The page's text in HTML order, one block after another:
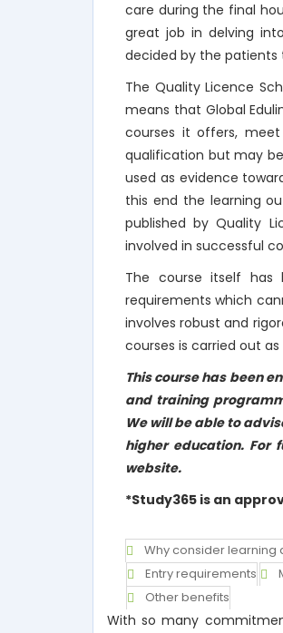
care during the final
great job in delving
decided by the patients
The Quality Licence
means that Global
courses it offers,
qualification but may
used as evidence
this end the learning
published by Quality
involved in successful
The course itself has
requirements which
involves robust and
courses is carried out
This course has been
and training
We will be able to
higher education. For
website.
*Study365 is an
Why consider learning
Entry requirements
Other benefits
With so many